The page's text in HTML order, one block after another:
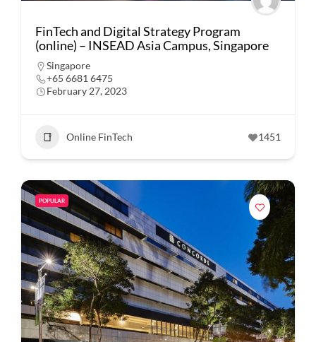
FinTech and Digital Strategy Program
(online) – INSEAD Asia Campus, Singapore
Singapore
+65 6681 6475
February 27, 2023
Online FinTech 1451
POPULAR